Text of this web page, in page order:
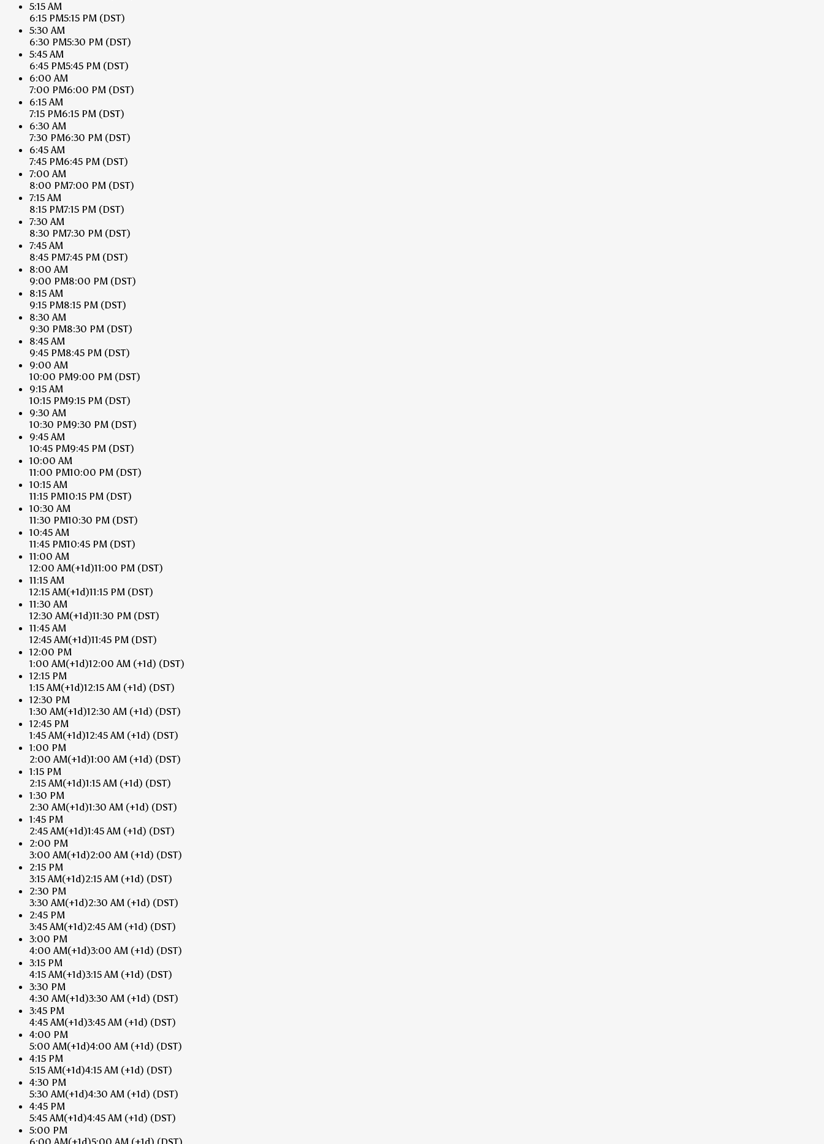
5:15 AM
6:15 PM5:15 PM (DST)
5:30 AM
6:30 PM5:30 PM (DST)
5:45 AM
6:45 PM5:45 PM (DST)
6:00 AM
7:00 PM6:00 PM (DST)
6:15 AM
7:15 PM6:15 PM (DST)
6:30 AM
7:30 PM6:30 PM (DST)
6:45 AM
7:45 PM6:45 PM (DST)
7:00 AM
8:00 PM7:00 PM (DST)
7:15 AM
8:15 PM7:15 PM (DST)
7:30 AM
8:30 PM7:30 PM (DST)
7:45 AM
8:45 PM7:45 PM (DST)
8:00 AM
9:00 PM8:00 PM (DST)
8:15 AM
9:15 PM8:15 PM (DST)
8:30 AM
9:30 PM8:30 PM (DST)
8:45 AM
9:45 PM8:45 PM (DST)
9:00 AM
10:00 PM9:00 PM (DST)
9:15 AM
10:15 PM9:15 PM (DST)
9:30 AM
10:30 PM9:30 PM (DST)
9:45 AM
10:45 PM9:45 PM (DST)
10:00 AM
11:00 PM10:00 PM (DST)
10:15 AM
11:15 PM10:15 PM (DST)
10:30 AM
11:30 PM10:30 PM (DST)
10:45 AM
11:45 PM10:45 PM (DST)
11:00 AM
12:00 AM(+1d)11:00 PM (DST)
11:15 AM
12:15 AM(+1d)11:15 PM (DST)
11:30 AM
12:30 AM(+1d)11:30 PM (DST)
11:45 AM
12:45 AM(+1d)11:45 PM (DST)
12:00 PM
1:00 AM(+1d)12:00 AM (+1d) (DST)
12:15 PM
1:15 AM(+1d)12:15 AM (+1d) (DST)
12:30 PM
1:30 AM(+1d)12:30 AM (+1d) (DST)
12:45 PM
1:45 AM(+1d)12:45 AM (+1d) (DST)
1:00 PM
2:00 AM(+1d)1:00 AM (+1d) (DST)
1:15 PM
2:15 AM(+1d)1:15 AM (+1d) (DST)
1:30 PM
2:30 AM(+1d)1:30 AM (+1d) (DST)
1:45 PM
2:45 AM(+1d)1:45 AM (+1d) (DST)
2:00 PM
3:00 AM(+1d)2:00 AM (+1d) (DST)
2:15 PM
3:15 AM(+1d)2:15 AM (+1d) (DST)
2:30 PM
3:30 AM(+1d)2:30 AM (+1d) (DST)
2:45 PM
3:45 AM(+1d)2:45 AM (+1d) (DST)
3:00 PM
4:00 AM(+1d)3:00 AM (+1d) (DST)
3:15 PM
4:15 AM(+1d)3:15 AM (+1d) (DST)
3:30 PM
4:30 AM(+1d)3:30 AM (+1d) (DST)
3:45 PM
4:45 AM(+1d)3:45 AM (+1d) (DST)
4:00 PM
5:00 AM(+1d)4:00 AM (+1d) (DST)
4:15 PM
5:15 AM(+1d)4:15 AM (+1d) (DST)
4:30 PM
5:30 AM(+1d)4:30 AM (+1d) (DST)
4:45 PM
5:45 AM(+1d)4:45 AM (+1d) (DST)
5:00 PM
6:00 AM(+1d)5:00 AM (+1d) (DST)